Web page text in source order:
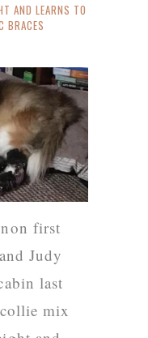
AND LEARNS TO
BRACES
first
Judy
last
mix